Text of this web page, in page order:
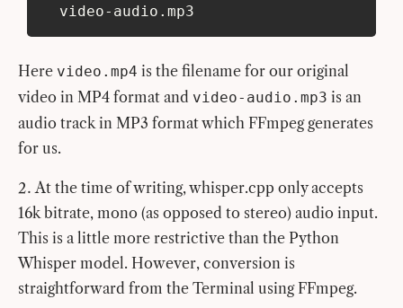
  video-audio.mp3
Here video.mp4 is the filename for our original
video in MP4 format and video-audio.mp3 is an
audio track in MP3 format which FFmpeg generates
for us.
At the time of writing, whisper.cpp only accepts
16k bitrate, mono (as opposed to stereo) audio input.
This is a little more restrictive than the Python
Whisper model. However, conversion is
straightforward from the Terminal using FFmpeg.